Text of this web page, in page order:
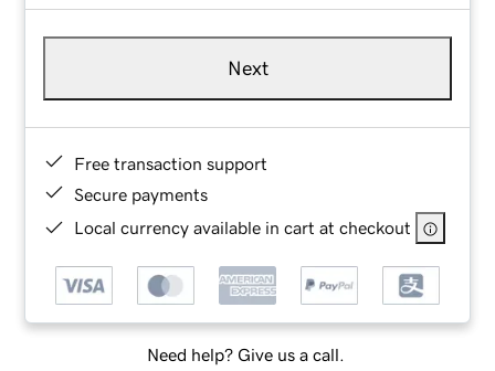
Next
Free transaction support
Secure payments
Local currency available in cart at checkout
Need help? Give us a call.